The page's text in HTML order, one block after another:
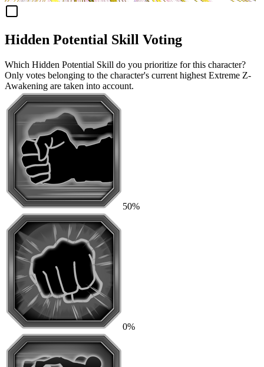
Hidden Potential Skill Voting
Which Hidden Potential Skill do you prioritize for this character?
Only votes belonging to the character's current highest Extreme Z-
Awakening are taken into account.
50%
0%